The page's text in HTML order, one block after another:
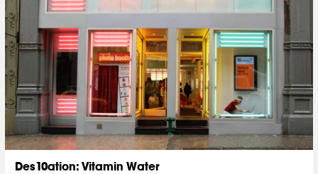
Des10ation: Vitamin Water